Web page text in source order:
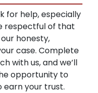
for help, especially
respectful of that
honesty,
case. Complete
with us, and we’ll
opportunity to
earn your trust.